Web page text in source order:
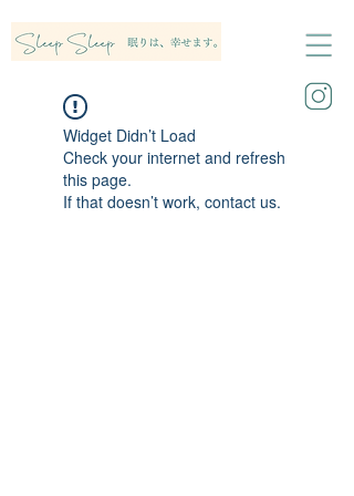
Widget Didn’t Load
Check your internet and refresh
this page.
If that doesn’t work, contact us.